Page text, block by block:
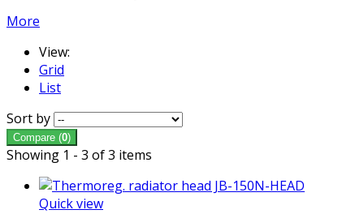
More
View:
Grid
List
Sort by
Compare (0)
Showing 1 - 3 of 3 items
Quick view